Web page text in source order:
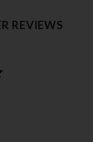
REVIEWS